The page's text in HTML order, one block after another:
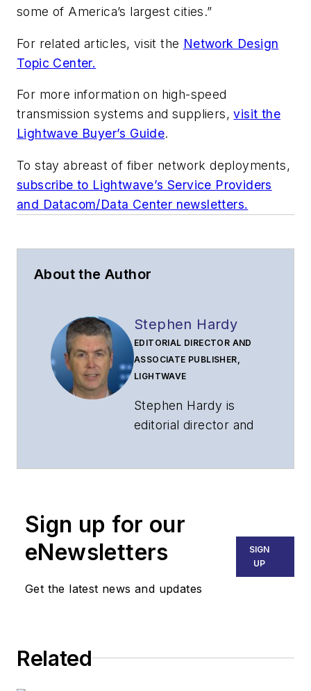
some of America’s largest cities.”
For related articles, visit the Network Design
Topic Center.
For more information on high-speed
transmission systems and suppliers,visit the
Lightwave Buyer’s Guide.
To stay abreast of fiber network deployments,
subscribe to Lightwave’s Service Providers
and Datacom/Data Center newsletters.
About the Author
Stephen Hardy
EDITORIAL DIRECTOR AND
ASSOCIATE PUBLISHER,
LIGHTWAVE
Stephen Hardy is
editorial director and
part of the Lighting &
Technology Group at
Endeavor Business
Media. Stephen is
responsible for
strategy across the
Sign up for our
eNewsletters
Get the latest news and updates
SIGN
UP
Related